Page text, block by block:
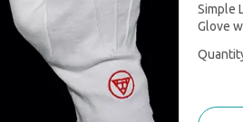
Simple
Glove